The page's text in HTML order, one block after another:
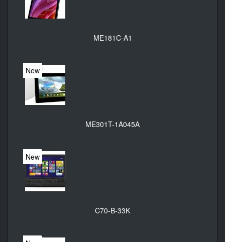
ME181C-A1
New
ME301T-1A045A
New
C70-B-33K